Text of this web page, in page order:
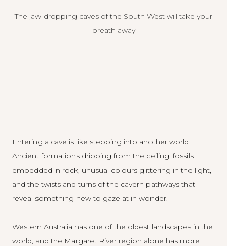
The jaw-dropping caves of the South West will take your
breath away
Entering a cave is like stepping into another world.
Ancient formations dripping from the ceiling, fossils
embedded in rock, unusual colours glittering in the light,
and the twists and turns of the cavern pathways that
reveal something new to gaze at in wonder.
Western Australia has one of the oldest landscapes in the
world, and the Margaret River region alone has more